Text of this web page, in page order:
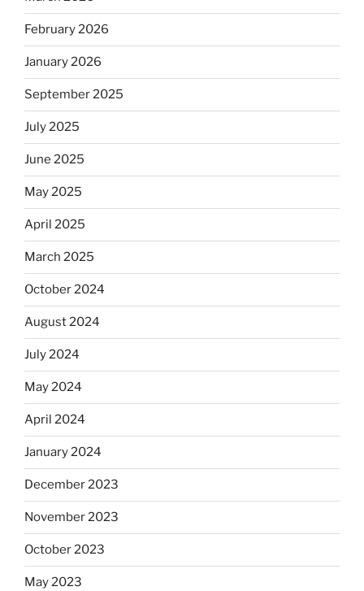
February 2026
January 2026
September 2025
July 2025
June 2025
May 2025
April 2025
March 2025
October 2024
August 2024
July 2024
May 2024
April 2024
January 2024
December 2023
November 2023
October 2023
May 2023